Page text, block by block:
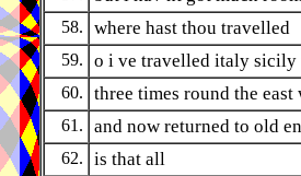
58. where hast thou travelled
59. o i ve travelled italy sicily
60. three times round the east
61. and now returned to old
62. is that all